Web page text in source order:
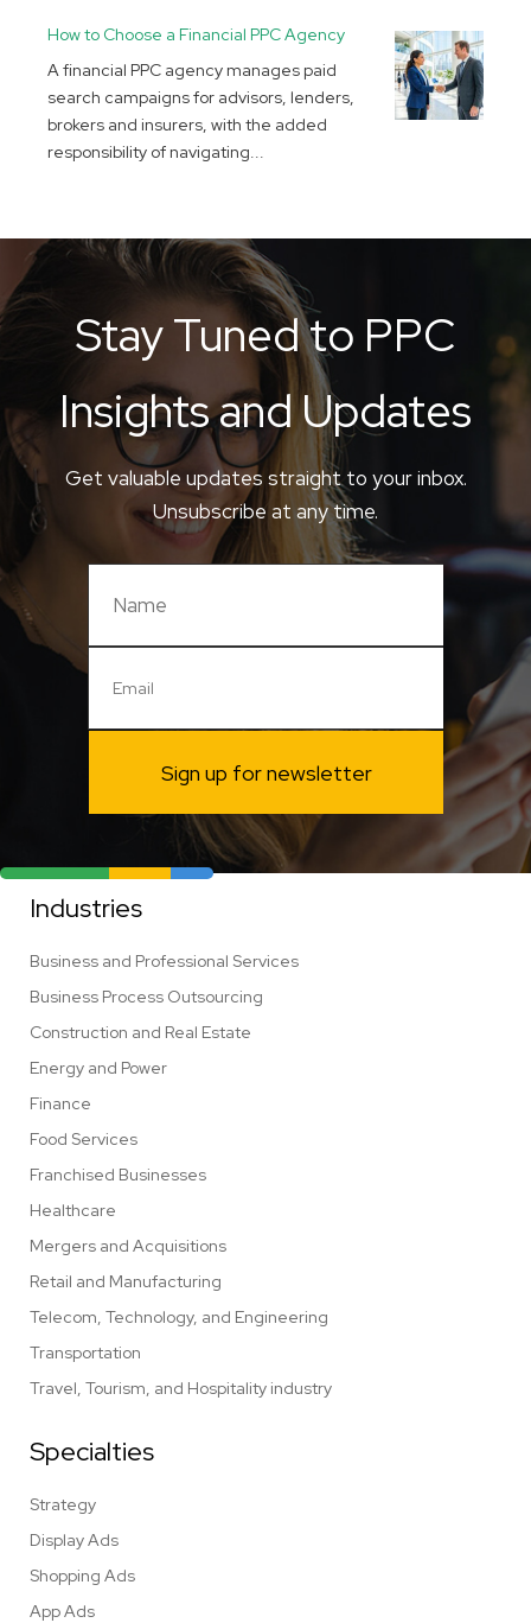
How to Choose a Financial PPC Agency
A financial PPC agency manages paid
search campaigns for advisors, lenders,
brokers and insurers, with the added
responsibility of navigating...
Stay Tuned to PPC
Insights and Updates
Get valuable updates straight to your inbox.
Unsubscribe at any time.
Sign up for newsletter
Industries
Business and Professional Services
Business Process Outsourcing
Construction and Real Estate
Energy and Power
Finance
Food Services
Franchised Businesses
Healthcare
Mergers and Acquisitions
Retail and Manufacturing
Telecom, Technology, and Engineering
Transportation
Travel, Tourism, and Hospitality industry
Specialties
Strategy
Display Ads
Shopping Ads
App Ads